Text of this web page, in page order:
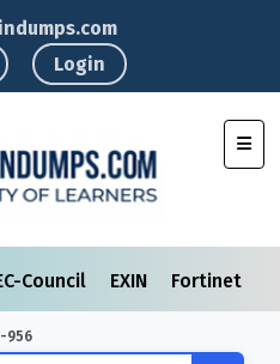
Login
Council EXIN Fortinet
956